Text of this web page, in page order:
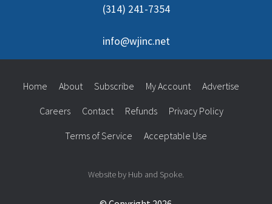
(314) 241-7354
info@wjinc.net
Home About Subscribe My Account Advertise
Careers Contact Refunds Privacy Policy
Terms of Service Acceptable Use
Website by Hub and Spoke.